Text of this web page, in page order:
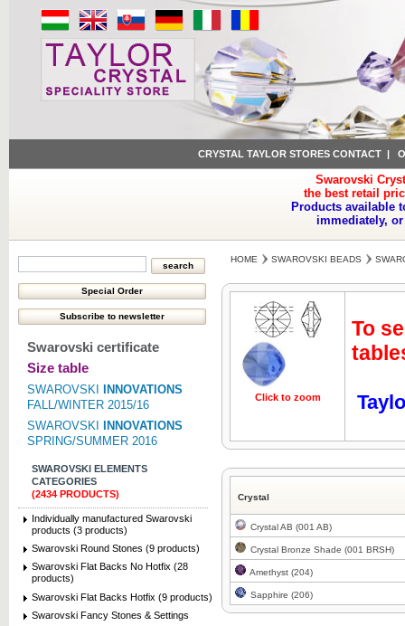
CRYSTAL TAYLOR STORES CONTACT|
Swarovski
the best retail
Products available
immediately,
Swarovski certificate
Size table
SWAROVSKI
INNOVATIONS
FALL/WINTER 2015/16
SWAROVSKI
INNOVATIONS
SPRING/SUMMER 2016
SWAROVSKI ELEMENTS
CATEGORIES
(2434 PRODUCTS)
Individually manufactured Swarovski
products (3 products)
Swarovski Round Stones (9 products)
Swarovski Flat Backs No Hotfix (28
products)
Swarovski Flat Backs Hotfix (9 products)
Swarovski Fancy Stones & Settings
HOME SWAROVSKI BEADS
Click to zoom Click to
To
Crystal
Crystal AB (001 AB)
Crystal Bronze Shade (001 BRSH)
Amethyst (204)
Sapphire (206)